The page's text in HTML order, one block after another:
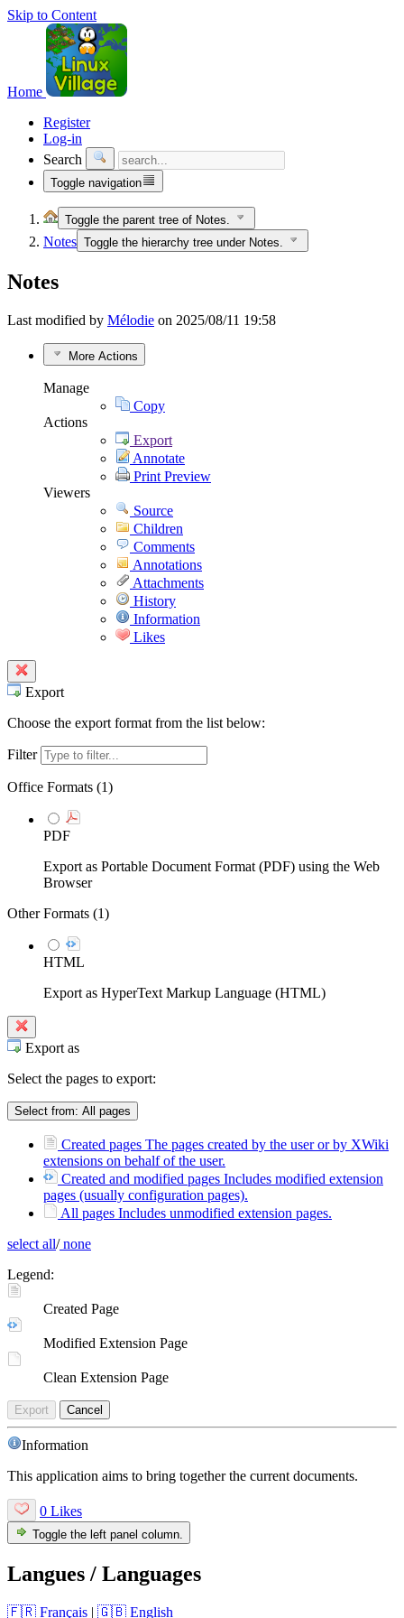
Skip to Content
Home
Register
Log-in
Search
Toggle navigation
Toggle the parent tree of Notes.
Notes Toggle the hierarchy tree under Notes.
Notes
Last modified by Mélodie on 2025/08/11 19:58
More Actions
Manage
Copy
Actions
Export
Annotate
Print Preview
Viewers
Source
Children
Comments
Annotations
Attachments
History
Information
Likes
Export
Choose the export format from the list below:
Filter
Office Formats (1)
PDF
Export as Portable Document Format (PDF) using the Web
Browser
Other Formats (1)
HTML
Export as HyperText Markup Language (HTML)
Export as
Select the pages to export:
Select from: All pages
Created pages The pages created by the user or by XWiki
extensions on behalf of the user.
Created and modified pages Includes modified extension
pages (usually configuration pages).
All pages Includes unmodified extension pages.
select all/none
Legend:
Created Page
Modified Extension Page
Clean Extension Page
Export Cancel
Information
This application aims to bring together the current documents.
0 Likes
Toggle the left panel column.
Langues / Languages
🇫🇷 Français | 🇬🇧 English